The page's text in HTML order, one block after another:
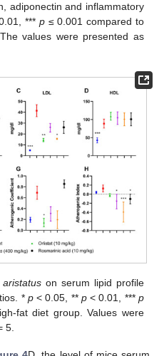
adiponectin and inflammatory
*** p≤ 0.001 compared to
values were presented as
on serum lipid profile
* p< 0.05, ** p< 0.01, *** p
fat diet group. Values were
5.